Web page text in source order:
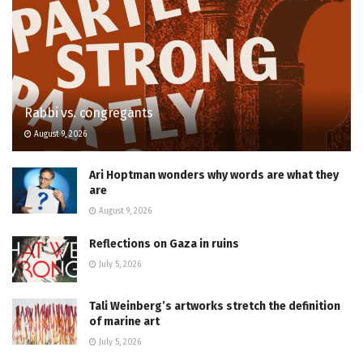
Rabbi vs. congregants
August 9, 2026
Ari Hoptman wonders why words are what they
are
August 9, 2026
Reflections on Gaza in ruins
July 5, 2026
Tali Weinberg’s artworks stretch the definition
of marine art
July 5, 2026